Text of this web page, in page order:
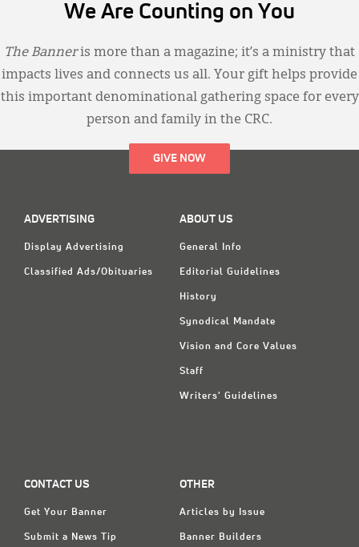
We Are Counting on You
The Banneris more than a magazine; it’s a ministry that
impacts lives and connects us all. Your gift helps provide
this important denominational gathering space for every
person and family in the CRC.
GIVE NOW
ADVERTISING
Display Advertising
Classified Ads/Obituaries
ABOUT US
General Info
Editorial Guidelines
History
Synodical Mandate
Vision and Core Values
Staff
Writers' Guidelines
CONTACT US
Get Your Banner
Submit a News Tip
OTHER
Articles by Issue
Banner Builders